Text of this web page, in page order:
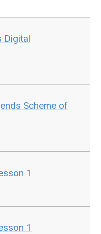
Digital
Scheme of
1
1